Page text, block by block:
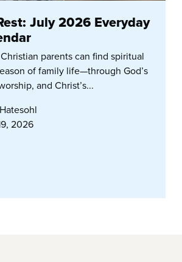
July 2026 Everyday
parents can find spiritual
of family life—through God’s
and Christ’s...
2026